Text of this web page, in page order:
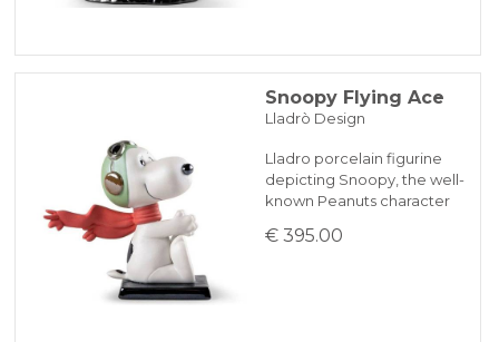
Snoopy Flying Ace
Lladrò Design
Lladro porcelain figurine
depicting Snoopy, the well-
known Peanuts character
€ 395.00